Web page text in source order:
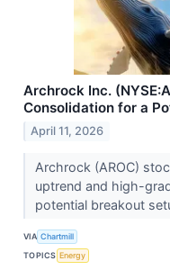
Archrock Inc.
Consolidation for a
April 11, 2026
Archrock (AROC)
uptrend and high-
potential breakout
VIA Chartmill
TOPICS Energy